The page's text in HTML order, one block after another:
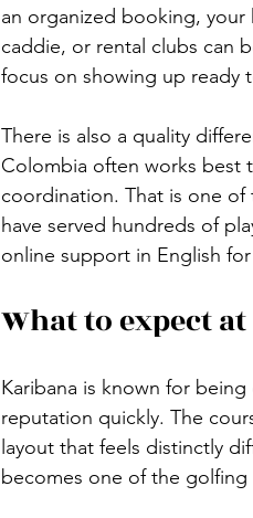
an organized booking,
caddie, or rental clubs can
focus on showing up ready
There is also a quality
Colombia often works best
coordination. That is one
have served hundreds of
online support in English
What to expect
Karibana is known for
reputation quickly. The
layout that feels distinctly
becomes one of the